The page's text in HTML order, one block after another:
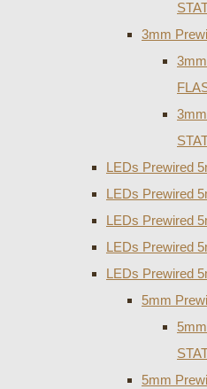
3mm
LEDs Prewired
LEDs Prewired
LEDs Prewired
LEDs Prewired
LEDs Prewired
5mm
5mm